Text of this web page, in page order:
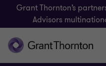
Grant Thornton’s
Advisors